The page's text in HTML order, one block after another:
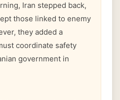
Iran stepped back,
those linked to enemy
they added a
coordinate safety
government in